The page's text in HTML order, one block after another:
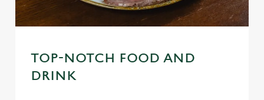
TOP-NOTCH FOOD AND
DRINK